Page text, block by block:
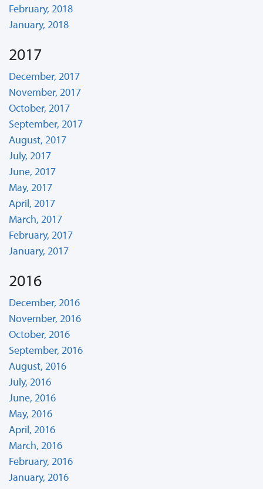
February, 2018
January, 2018
2017
December, 2017
November, 2017
October, 2017
September, 2017
August, 2017
July, 2017
June, 2017
May, 2017
April, 2017
March, 2017
February, 2017
January, 2017
2016
December, 2016
November, 2016
October, 2016
September, 2016
August, 2016
July, 2016
June, 2016
May, 2016
April, 2016
March, 2016
February, 2016
January, 2016